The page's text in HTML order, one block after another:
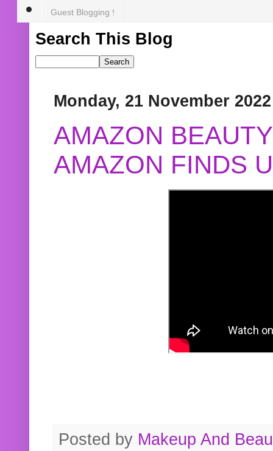
Guest Blogging !
Search This Blog
Monday, 21 November 2022
AMAZON
AMAZON FINDS
Posted by Makeup And